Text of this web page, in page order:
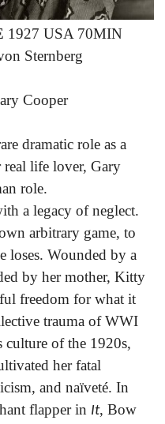
1927 USA 70MIN
Sternberg
Cooper
dramatic role as a
real life lover, Gary
role.
a legacy of neglect.
arbitrary game, to
loses. Wounded by a
by her mother, Kitty
freedom for what it
trauma of WWI
culture of the 1920s,
her fatal
and naïveté. In
flapper in It, Bow